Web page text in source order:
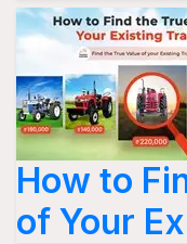
How to
of Your